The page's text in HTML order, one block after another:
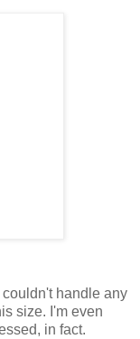
couldn't handle any
size. I'm even
in fact.